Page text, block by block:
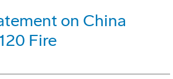
on China
Fire